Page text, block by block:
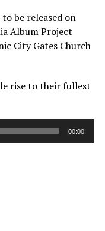
be released on
Album Project
City Gates Church
rise to their fullest
00:00